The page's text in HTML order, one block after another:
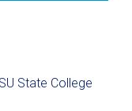
State College